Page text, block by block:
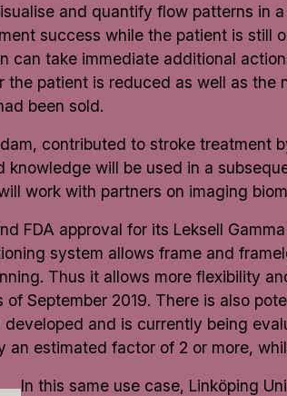
and quantify flow patterns in
success while the patient is still
can take immediate additional
patient is reduced as well as the
been sold.
contributed to stroke
will be used in a
work with partners on imaging
FDA approval for its Leksell
system allows frame and
Thus it allows more flexibility
September 2019. There is also
and is currently being
estimated factor of 2 or more,
In this same use case, Linköping